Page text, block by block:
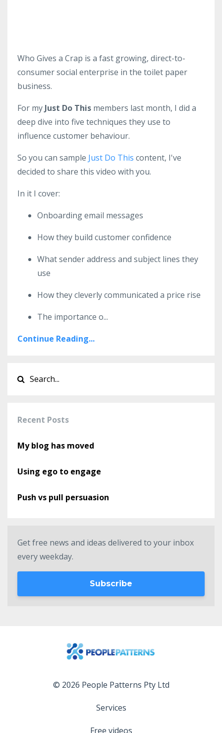
Who Gives a Crap is a fast growing, direct-to-
consumer social enterprise in the toilet paper
business.
For my Just Do This members last month, I did a
deep dive into five techniques they use to
influence customer behaviour.
So you can sample Just Do This content, I've
decided to share this video with you.
In it I cover:
Onboarding email messages
How they build customer confidence
What sender address and subject lines they
use
How they cleverly communicated a price rise
The importance o...
Continue Reading...
Recent Posts
My blog has moved
Using ego to engage
Push vs pull persuasion
Get free news and ideas delivered to your inbox
every weekday.
Subscribe
© 2026 People Patterns Pty Ltd
Services
Free videos